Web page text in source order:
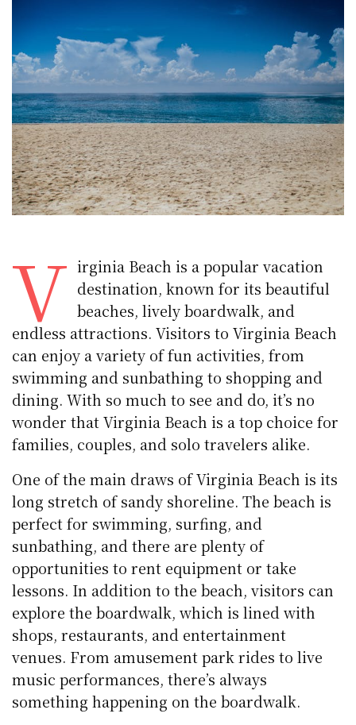
V irginia Beach is a popular vacation
destination, known for its beautiful
beaches, lively boardwalk, and
endless attractions. Visitors to Virginia Beach
can enjoy a variety of fun activities, from
swimming and sunbathing to shopping and
dining. With so much to see and do, it’s no
wonder that Virginia Beach is a top choice for
families, couples, and solo travelers alike.
One of the main draws of Virginia Beach is its
long stretch of sandy shoreline. The beach is
perfect for swimming, surfing, and
sunbathing, and there are plenty of
opportunities to rent equipment or take
lessons. In addition to the beach, visitors can
explore the boardwalk, which is lined with
shops, restaurants, and entertainment
venues. From amusement park rides to live
music performances, there’s always
something happening on the boardwalk.